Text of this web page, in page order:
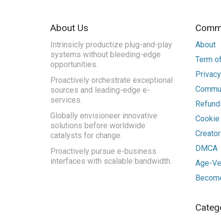
About Us
Intrinsicly productize plug-and-play
systems without bleeding-edge
opportunities.
Proactively orchestrate exceptional
sources and leading-edge e-
services.
Globally envisioneer innovative
solutions before worldwide
catalysts for change.
Proactively pursue e-business
interfaces with scalable bandwidth.
About
Term
DMCA
Age-